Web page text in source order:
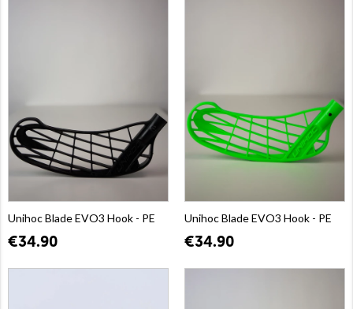
Unihoc Blade EVO3 Hook - PE
€34.90
Unihoc Blade EVO3 Hook - PE
€34.90